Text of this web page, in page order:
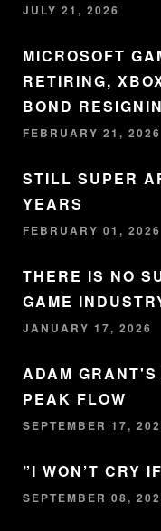
JULY 21, 2026
MICROSOFT
RETIRING,
BOND
FEBRUARY 21, 2026
STILL SUPER
YEARS
FEBRUARY 01, 2026
THERE IS NO
GAME
JANUARY 17, 2026
ADAM
PEAK FLOW
SEPTEMBER 17,
”I WON’T CRY
SEPTEMBER 08,